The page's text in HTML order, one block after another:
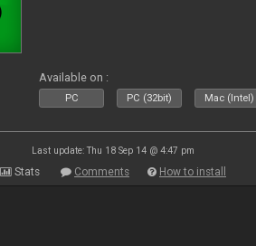
Available on :
PC PC (32bit) Mac (Intel)
Last update: Thu 18 Sep 14 @ 4:47 pm
Stats Comments How to install